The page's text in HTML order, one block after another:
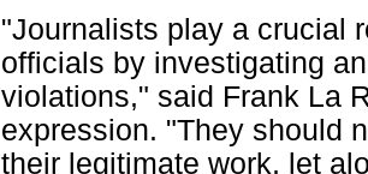
"Journalists play a crucial
officials by investigating
violations," said Frank La
expression. "They should
their legitimate work, let